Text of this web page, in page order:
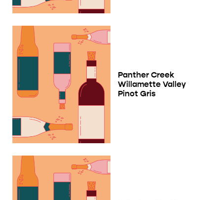
Panther Creek
Willamette Valley
Pinot Gris